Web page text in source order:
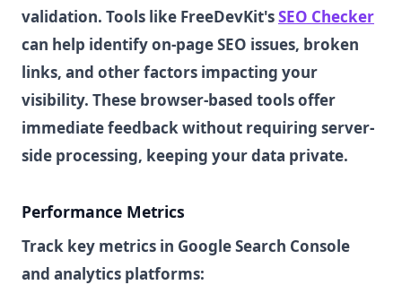
validation. Tools like FreeDevKit'sSEO Checker
can help identify on-page SEO issues, broken
links, and other factors impacting your
visibility. These browser-based tools offer
immediate feedback without requiring server-
side processing, keeping your data private.
Performance Metrics
Track key metrics in Google Search Console
and analytics platforms: